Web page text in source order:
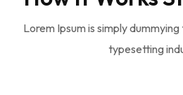
Lorem Ipsum is simply
typesetting